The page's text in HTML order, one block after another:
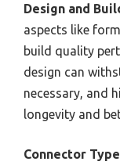
Design and
aspects like
build quality
design can
necessary, and
longevity and
Connector